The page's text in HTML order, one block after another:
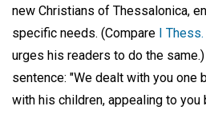
new Christians of Thessalonica,
specific needs. (Compare I
urges his readers to do the
sentence: "We dealt with you one
with his children, appealing to you